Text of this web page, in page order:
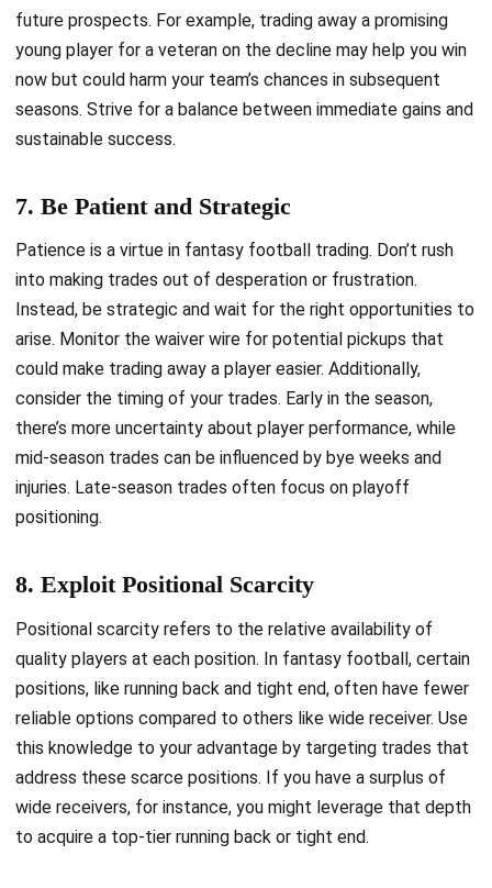
future prospects. For example, trading away a promising
young player for a veteran on the decline may help you win
now but could harm your team’s chances in subsequent
seasons. Strive for a balance between immediate gains and
sustainable success.
7. Be Patient and Strategic
Patience is a virtue in fantasy football trading. Don’t rush
into making trades out of desperation or frustration.
Instead, be strategic and wait for the right opportunities to
arise. Monitor the waiver wire for potential pickups that
could make trading away a player easier. Additionally,
consider the timing of your trades. Early in the season,
there’s more uncertainty about player performance, while
mid-season trades can be influenced by bye weeks and
injuries. Late-season trades often focus on playoff
positioning.
8. Exploit Positional Scarcity
Positional scarcity refers to the relative availability of
quality players at each position. In fantasy football, certain
positions, like running back and tight end, often have fewer
reliable options compared to others like wide receiver. Use
this knowledge to your advantage by targeting trades that
address these scarce positions. If you have a surplus of
wide receivers, for instance, you might leverage that depth
to acquire a top-tier running back or tight end.